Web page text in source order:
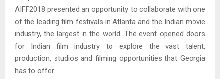
AIFF2018 presented an opportunity to collaborate with one
of the leading film festivals in Atlanta and the Indian movie
industry, the largest in the world. The event opened doors
for Indian film industry to explore the vast talent,
production, studios and filming opportunities that Georgia
has to offer.